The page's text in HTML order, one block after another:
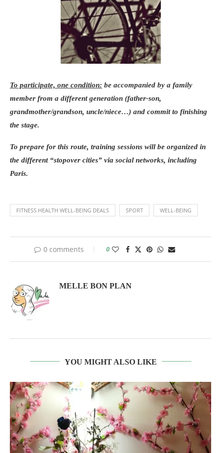
To participate, one condition: be accompanied by a family
member from a different generation (father-son,
grandmother/grandson, uncle/niece…) and commit to finishing
the stage.
To prepare for this route, training sessions will be organized in
the different “stopover cities” via social networks, including
Paris.
FITNESS HEALTH WELL-BEING DEALS SPORT WELL-BEING
0 comments 0
MELLE BON PLAN
YOU MIGHT ALSO LIKE